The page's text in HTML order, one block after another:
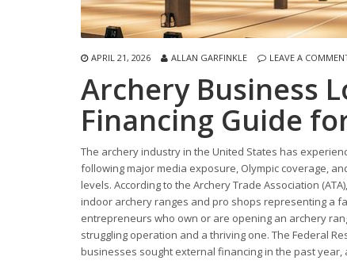
APRIL 21, 2026 ALLAN GARFINKLE LEAVE A
Archery Business
Financing Guide
The archery industry in the United States has
following major media exposure, Olympic coverage,
levels. According to the Archery Trade Association
indoor archery ranges and pro shops representing a
entrepreneurs who own or are opening an archery
struggling operation and a thriving one. The Federal
businesses sought external financing in the past